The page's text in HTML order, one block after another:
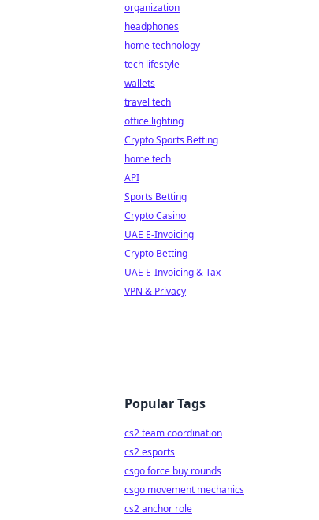
organization
headphones
home technology
tech lifestyle
wallets
travel tech
office lighting
Crypto Sports Betting
home tech
API
Sports Betting
Crypto Casino
UAE E-Invoicing
Crypto Betting
UAE E-Invoicing & Tax
VPN & Privacy
Popular Tags
cs2 team coordination
cs2 esports
csgo force buy rounds
csgo movement mechanics
cs2 anchor role